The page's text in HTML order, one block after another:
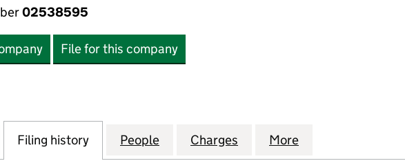
02538595
File for this company
DORTECH ARCHITECTURAL SYSTEMS LIMITED (02538595)
Filing history for DORTECH ARCHITECTURAL SYSTEMS LIMITED
People for DORTECH ARCHITECTURAL
Charges for DORTECH
More